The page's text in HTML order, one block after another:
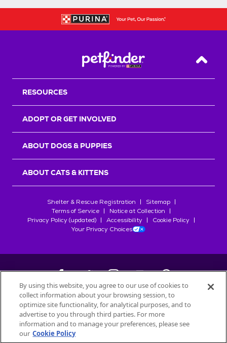
Back
RESOURCES
ADOPT OR GET INVOLVED
ABOUT DOGS & PUPPIES
ABOUT CATS & KITTENS
Shelter & Rescue Registration
Sitemap
Terms of Service
Notice at Collection
Privacy Policy (updated)
Accessibility
Cookie Policy
Your Privacy Choices
©2026Petfinder.com
All trademarks are owned bySociété des Produits Nestlé
used with permission.
By using this website, you agree to our use of cookies to
collect information about your browsing session, to
optimize site functionality, for analytical purposes, and to
advertise to you through third parties. For more
information and to manage your preferences, please see
our Cookie Policy